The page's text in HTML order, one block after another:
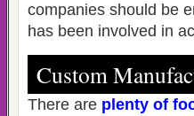
companies should be
has been involved in
Custom
There are plenty of